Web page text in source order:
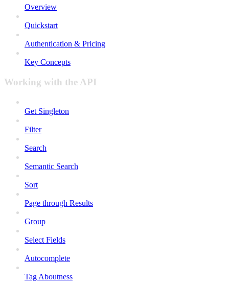
Overview
Quickstart
Authentication & Pricing
Key Concepts
Working with the API
Get Singleton
Filter
Search
Semantic Search
Sort
Page through Results
Group
Select Fields
Autocomplete
Tag Aboutness